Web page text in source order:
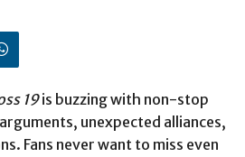
19is buzzing with non-stop
unexpected alliances,
Fans never want to miss even